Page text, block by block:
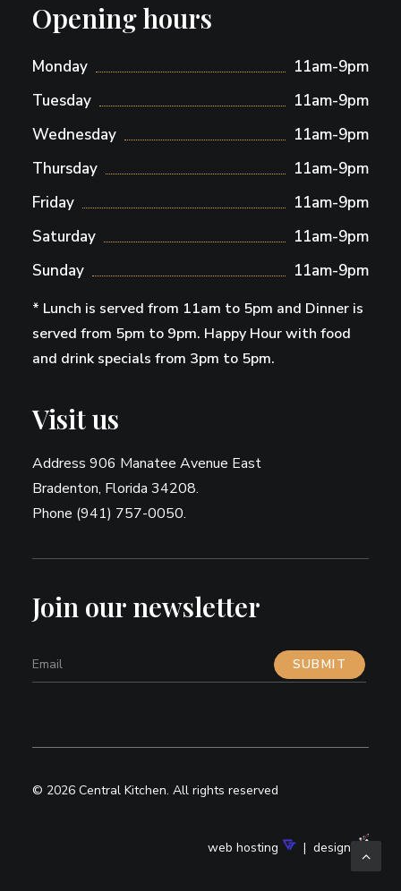
Opening hours
Monday
11am-9pm
Tuesday
11am-9pm
Wednesday
11am-9pm
Thursday
11am-9pm
Friday
11am-9pm
Saturday
11am-9pm
Sunday
11am-9pm
* Lunch is served from 11am to 5pm and Dinner is
served from 5pm to 9pm. Happy Hour with food
and drink specials from 3pm to 5pm.
Visit us
Address 906 Manatee Avenue East
Bradenton, Florida 34208.
Phone (941) 757-0050.
Join our newsletter
© 2026 Central Kitchen. All rights reserved
web hosting | design